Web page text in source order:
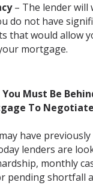
– The lender will
do not have
that would allow
mortgage.
Must Be
To
have previously
lenders are
monthly
pending shortfall